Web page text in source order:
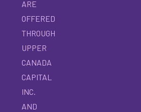
ARE
OFFERED
THROUGH
UPPER
CANADA
CAPITAL
INC.
AND